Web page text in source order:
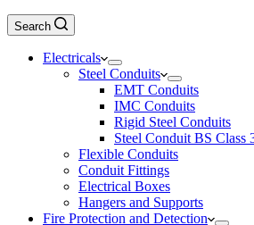
Search
Electricals
Steel Conduits
EMT Conduits
IMC Conduits
Rigid Steel Conduits
Steel Conduit BS Class
Flexible Conduits
Conduit Fittings
Electrical Boxes
Hangers and Supports
Fire Protection and Detection